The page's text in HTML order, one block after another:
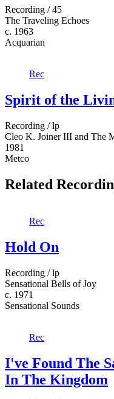
Recording / 45
The Traveling Echoes
c. 1963
Acquarian
Rec
Spirit of the
Recording / lp
Cleo K. Joiner III and The
1981
Metco
Related
Rec
Hold On
Recording / lp
Sensational Bells of Joy
c. 1971
Sensational Sounds
Rec
I've Found The
In The Kingdom